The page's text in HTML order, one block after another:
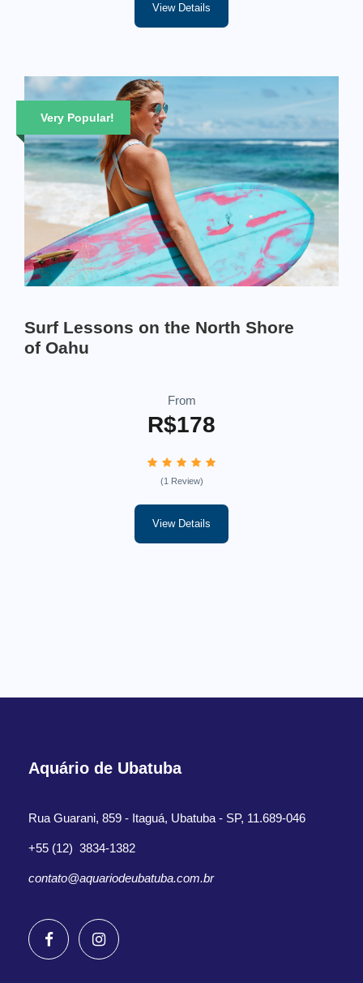
View Details
Very Popular!
Surf Lessons on the North Shore
of Oahu
From
R$178
(1 Review)
View Details
Aquário de Ubatuba
Rua Guarani, 859 - Itaguá, Ubatuba - SP, 11.689-046
+55 (12) 3834-1382
contato@aquariodeubatuba.com.br